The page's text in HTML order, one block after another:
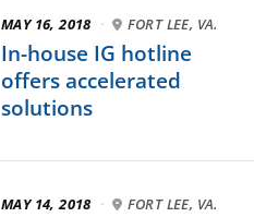
MAY 16, 2018 · FORT LEE, VA.
In-house IG hotline
offers accelerated
solutions
MAY 14, 2018 · FORT LEE, VA.